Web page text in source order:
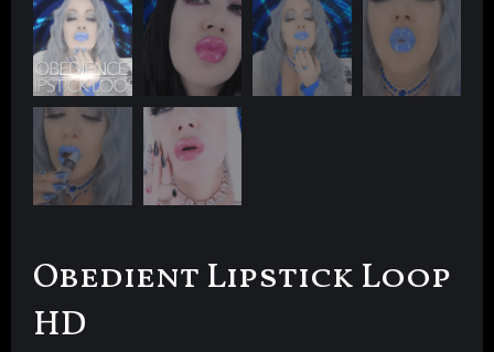
Obedient Lipstick Loop
HD